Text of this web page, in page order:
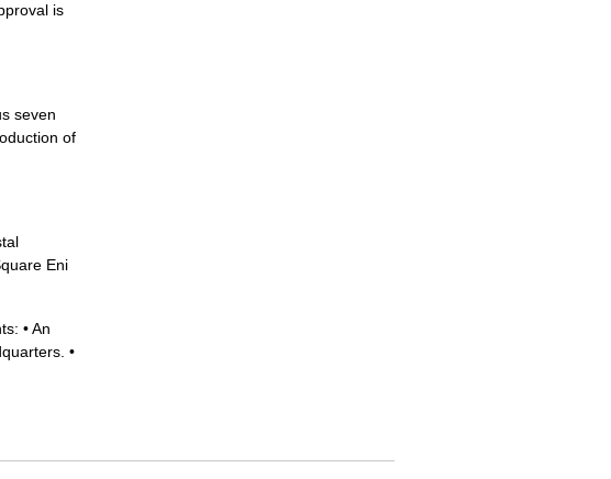
is
seven
of
Eni
• An
•